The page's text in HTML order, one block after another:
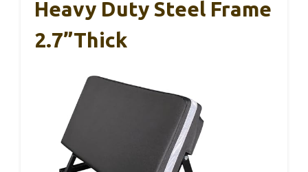
Heavy Duty Steel Frame
2.7”Thick